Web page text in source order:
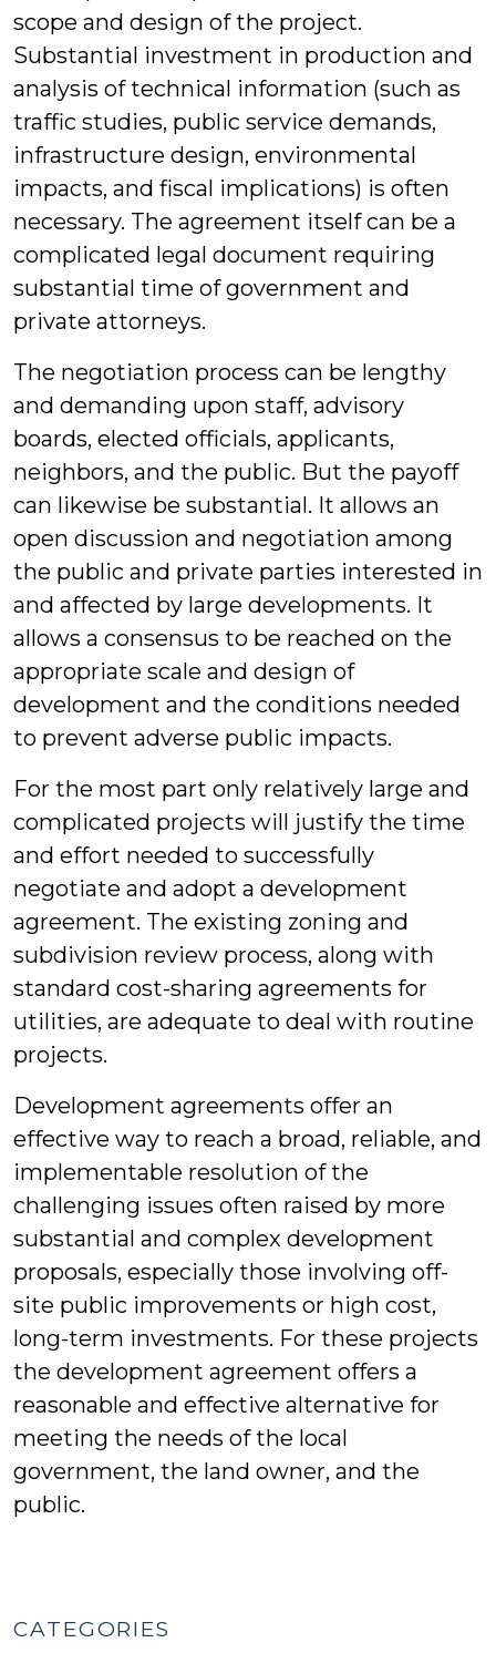
scope and design of the project.
Substantial investment in production and
analysis of technical information (such as
traffic studies, public service demands,
infrastructure design, environmental
impacts, and fiscal implications) is often
necessary. The agreement itself can be a
complicated legal document requiring
substantial time of government and
private attorneys.
The negotiation process can be lengthy
and demanding upon staff, advisory
boards, elected officials, applicants,
neighbors, and the public. But the payoff
can likewise be substantial. It allows an
open discussion and negotiation among
the public and private parties interested in
and affected by large developments. It
allows a consensus to be reached on the
appropriate scale and design of
development and the conditions needed
to prevent adverse public impacts.
For the most part only relatively large and
complicated projects will justify the time
and effort needed to successfully
negotiate and adopt a development
agreement. The existing zoning and
subdivision review process, along with
standard cost-sharing agreements for
utilities, are adequate to deal with routine
projects.
Development agreements offer an
effective way to reach a broad, reliable, and
implementable resolution of the
challenging issues often raised by more
substantial and complex development
proposals, especially those involving off-
site public improvements or high cost,
long-term investments. For these projects
the development agreement offers a
reasonable and effective alternative for
meeting the needs of the local
government, the land owner, and the
public.
CATEGORIES